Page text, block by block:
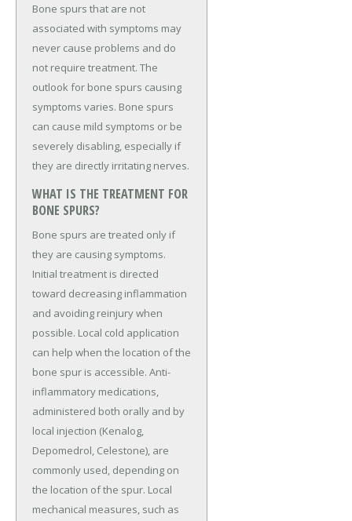
Bone spurs that are not
associated with symptoms may
never cause problems and do
not require treatment. The
outlook for bone spurs causing
symptoms varies. Bone spurs
can cause mild symptoms or be
severely disabling, especially if
they are directly irritating nerves.
WHAT IS THE TREATMENT FOR
BONE SPURS?
Bone spurs are treated only if
they are causing symptoms.
Initial treatment is directed
toward decreasing inflammation
and avoiding reinjury when
possible. Local cold application
can help when the location of the
bone spur is accessible. Anti-
inflammatory medications,
administered both orally and by
local injection (Kenalog,
Depomedrol, Celestone), are
commonly used, depending on
the location of the spur. Local
mechanical measures, such as